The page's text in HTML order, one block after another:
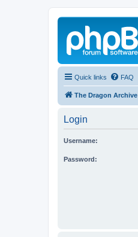
Quick links FAQ
The Dragon Archive
Login
Username:
Password: